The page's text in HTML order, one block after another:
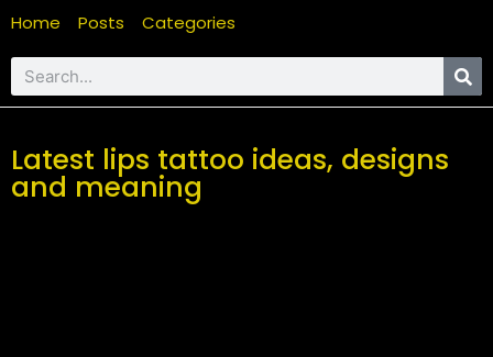
Home Posts Categories
Latest lips tattoo ideas, designs
and meaning